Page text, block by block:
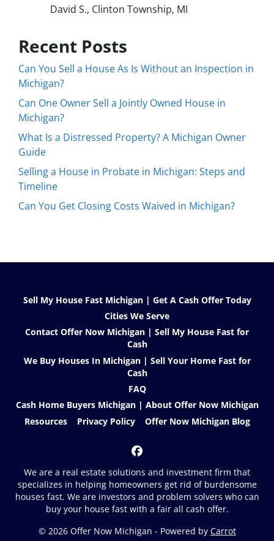
David S., Clinton Township, MI
Recent Posts
Can You Sell a House As Is Without an Inspection in
Michigan?
Can One Owner Sell a Jointly Owned House in
Michigan?
What Is a Distressed Property? A Michigan Owner
Guide
Selling a House in Probate in Michigan: Steps and
Timeline
Can You Get Closing Costs Waived in Michigan?
Sell My House Fast Michigan | Get A Cash Offer Today
Cities We Serve
Contact Offer Now Michigan | Sell My House Fast for
Cash
We Buy Houses In Michigan | Sell Your Home Fast for
Cash
FAQ
Cash Home Buyers Michigan | About Offer Now Michigan
Resources
Privacy Policy Offer Now Michigan Blog
Facebook
We are a real estate solutions and investment firm that
specializes in helping homeowners get rid of burdensome
houses fast. We are investors and problem solvers who can
buy your house fast with a fair all cash offer.
© 2026 Offer Now Michigan - Powered by Carrot